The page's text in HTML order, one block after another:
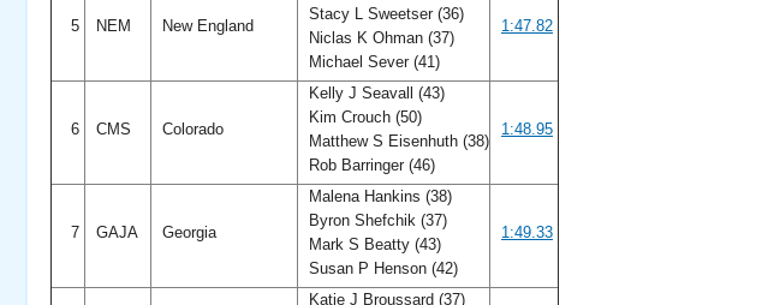
5 NEM New England
Stacy L Sweetser (36)
Niclas K Ohman (37)
Michael Sever (41)
1:47.82
6 CMS Colorado
Kelly J Seavall (43)
Kim Crouch (50)
Matthew S Eisenhuth (38)
Rob Barringer (46)
1:48.95
7 GAJA Georgia
Malena Hankins (38)
Byron Shefchik (37)
Mark S Beatty (43)
Susan P Henson (42)
1:49.33
Katie J Broussard (37)